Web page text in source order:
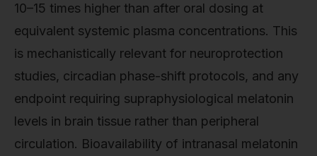
10–15 times higher than after oral dosing at
equivalent systemic plasma concentrations. This
is mechanistically relevant for neuroprotection
studies, circadian phase-shift protocols, and any
endpoint requiring supraphysiological melatonin
levels in brain tissue rather than peripheral
circulation. Bioavailability of intranasal melatonin